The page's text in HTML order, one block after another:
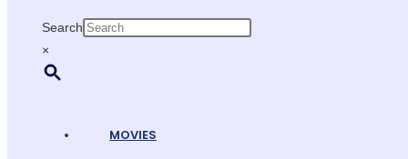
Search
×
MOVIES